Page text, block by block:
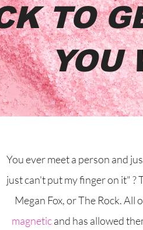
TO
YOU
You ever meet a person and
just can't put my finger on it" ?
Megan Fox, or The Rock. All
magneticand has allowed